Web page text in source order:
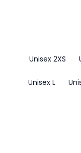
Unisex 2XS
Unisex L